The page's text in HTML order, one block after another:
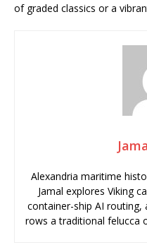
of graded classics or a
Alexandria maritime
Jamal explores Viking
container-ship AI routing,
rows a traditional felucca